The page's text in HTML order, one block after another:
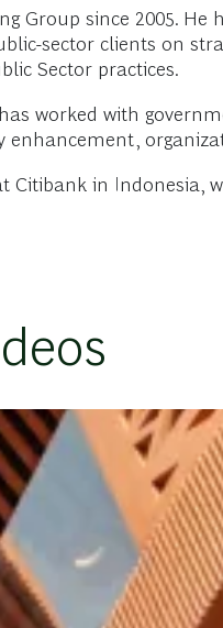
Group since 2005.
sector clients on
Sector practices.
worked with
Citibank in Indonesia,